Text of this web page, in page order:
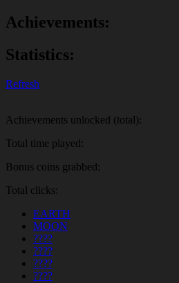
Achievements:
Statistics:
Refresh
Achievements unlocked (total):
Total time played:
Bonus coins grabbed:
Total clicks:
EARTH
MOON
????
????
????
????